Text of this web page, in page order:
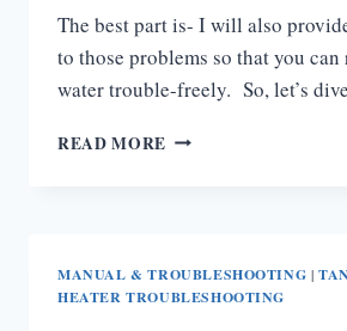
The best part is- I will also
to those problems so that you
water trouble-freely. So, let’s
READ MORE AO
MANUAL & TROUBLESHOOTING |
HEATER TROUBLESHOOTING